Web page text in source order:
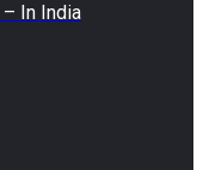
In India